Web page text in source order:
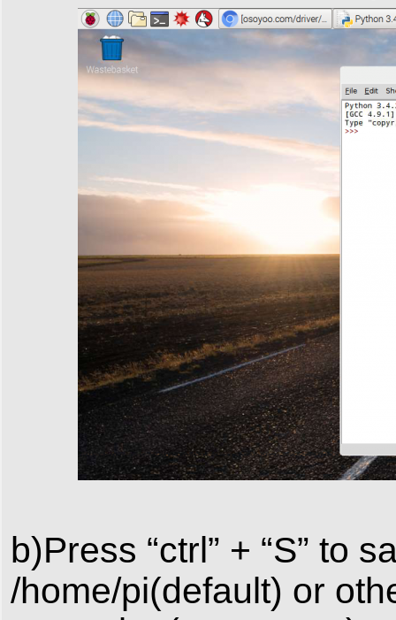
b)Press “ctrl” + “S” to
/home/pi(default) or